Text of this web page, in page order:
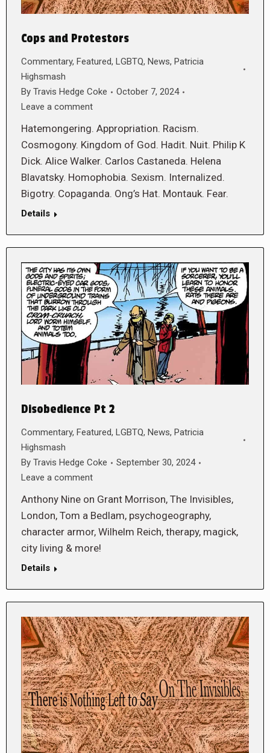
Cops and Protestors
Commentary, Featured, LGBTQ, News, Patricia
Highsmash
By Travis Hedge Coke
October 7, 2024
Leave a comment
Hatemongering. Appropriation. Racism.
Cosmogony. Kingdom of God. Hadit. Nuit. Philip K
Dick. Alice Walker. Carlos Castaneda. Helena
Blavatsky. Homophobia. Sexism. Internalized.
Bigotry. Copaganda. Ong’s Hat. Montauk. Fear.
Details
Disobedience Pt 2
Commentary, Featured, LGBTQ, News, Patricia
Highsmash
By Travis Hedge Coke
September 30, 2024
Leave a comment
Anthony Nine on Grant Morrison, The Invisibles,
London, Tom a Bedlam, psychogeography,
character armor, Wilhelm Reich, therapy, magick,
city living & more!
Details